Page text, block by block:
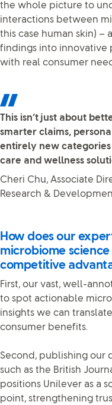
the whole picture to
interactions between
this case human skin) –
findings into innovative
with real consumer
This isn’t just about
smarter claims,
entirely new
care and wellness
Cheri Chu, Associate
Research &
How does our
microbiome
competitive
First, our vast, well-
to spot actionable
insights we can
consumer benefits.
Second, publishing our
such as the British
positions Unilever as a
point, strengthening